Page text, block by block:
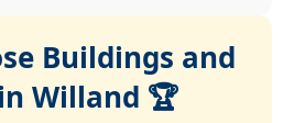
Buildings and
Willand 🏆